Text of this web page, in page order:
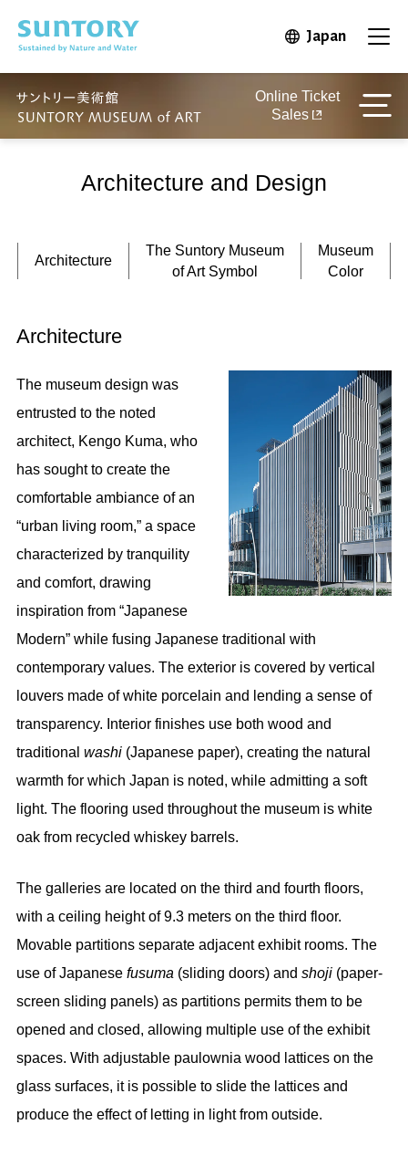
JapanOpen in
Online Ticket
Sales
Architecture and Design
Architecture
The Suntory Museum
of Art Symbol
Museum
Color
Architecture
The museum design was
entrusted to the noted
architect, Kengo Kuma, who
has sought to create the
comfortable ambiance of an
“urban living room,” a space
characterized by tranquility
and comfort, drawing
inspiration from “Japanese
Modern” while fusing Japanese traditional with
contemporary values. The exterior is covered by vertical
louvers made of white porcelain and lending a sense of
transparency. Interior finishes use both wood and
traditional washi(Japanese paper), creating the natural
warmth for which Japan is noted, while admitting a soft
light. The flooring used throughout the museum is white
oak from recycled whiskey barrels.
The galleries are located on the third and fourth floors,
with a ceiling height of 9.3 meters on the third floor.
Movable partitions separate adjacent exhibit rooms. The
use of Japanese fusuma (sliding doors) and shoji(paper-
screen sliding panels) as partitions permits them to be
opened and closed, allowing multiple use of the exhibit
spaces. With adjustable paulownia wood lattices on the
glass surfaces, it is possible to slide the lattices and
produce the effect of letting in light from outside.